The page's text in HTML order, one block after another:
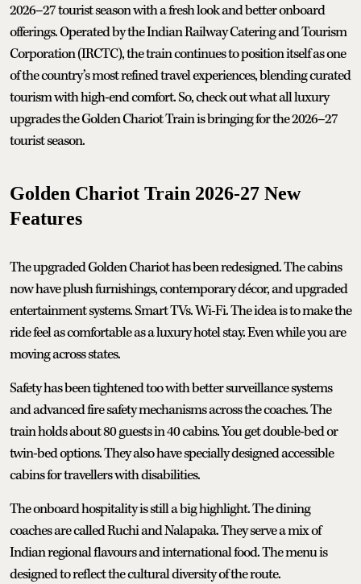
2026–27 tourist season with a fresh look and better onboard
offerings. Operated by the Indian Railway Catering and Tourism
Corporation (IRCTC), the train continues to position itself as one
of the country’s most refined travel experiences, blending curated
tourism with high-end comfort. So, check out what all luxury
upgrades the Golden Chariot Train is bringing for the 2026–27
tourist season.
Golden Chariot Train 2026-27 New
Features
The upgraded Golden Chariot has been redesigned. The cabins
now have plush furnishings, contemporary décor, and upgraded
entertainment systems. Smart TVs. Wi-Fi. The idea is to make the
ride feel as comfortable as a luxury hotel stay. Even while you are
moving across states.
Safety has been tightened too with better surveillance systems
and advanced fire safety mechanisms across the coaches. The
train holds about 80 guests in 40 cabins. You get double-bed or
twin-bed options. They also have specially designed accessible
cabins for travellers with disabilities.
The onboard hospitality is still a big highlight. The dining
coaches are called Ruchi and Nalapaka. They serve a mix of
Indian regional flavours and international food. The menu is
designed to reflect the cultural diversity of the route.